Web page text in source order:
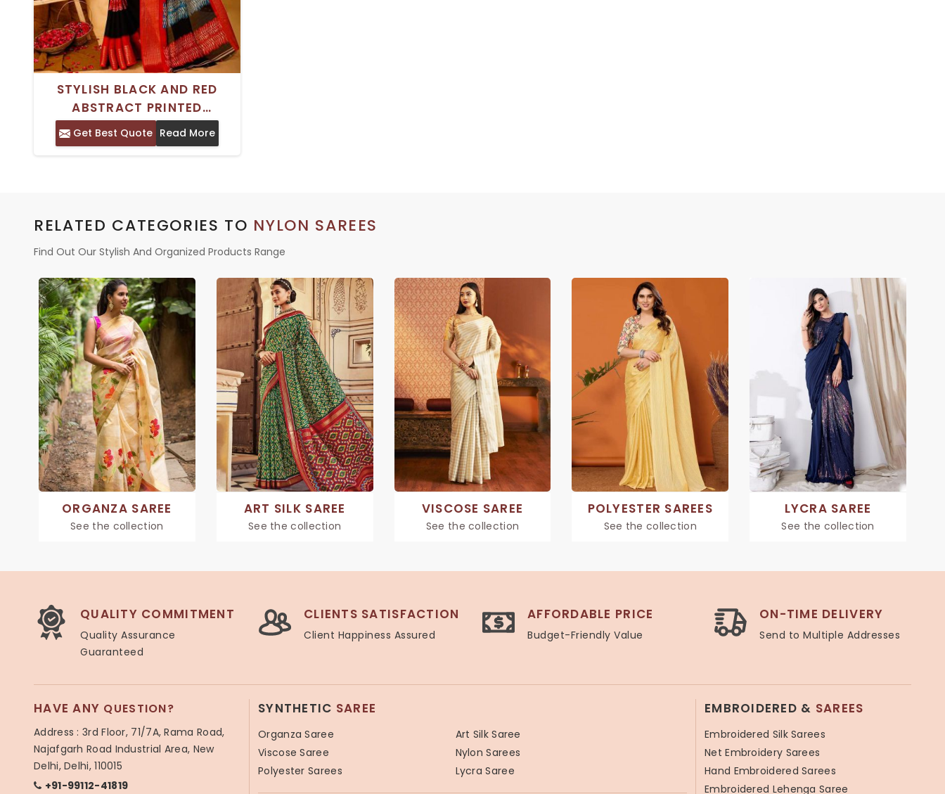
STYLISH BLACK AND RED
ABSTRACT PRINTED
HANDICRAFT SAREE WITH
WOVEN DESIGN BORDER -
Get Best Quote Read More
RELATED CATEGORIES TO NYLON SAREES
Find Out Our Stylish And Organized Products Range
ORGANZA SAREE
See the collection
ART SILK SAREE
See the collection
VISCOSE SAREE
See the collection
POLYESTER SAREES
See the collection
LYCRA SAREE
See the collection
QUALITY COMMITMENT
Quality Assurance
Guaranteed
CLIENTS SATISFACTION
Client Happiness Assured
AFFORDABLE PRICE
Budget-Friendly Value
ON-TIME DELIVERY
Send to Multiple Addresses
HAVE ANY QUESTION?
Address : 3rd Floor, 71/7A, Rama Road,
Najafgarh Road Industrial Area, New
Delhi, Delhi, 110015
+91-99112-41819
SYNTHETIC SAREE
Organza Saree
Art Silk Saree
Viscose Saree
Nylon Sarees
Polyester Sarees
Lycra Saree
EMBROIDERED & SAREES
Embroidered Silk Sarees
Net Embroidery Sarees
Hand Embroidered Sarees
Embroidered Lehenga Saree